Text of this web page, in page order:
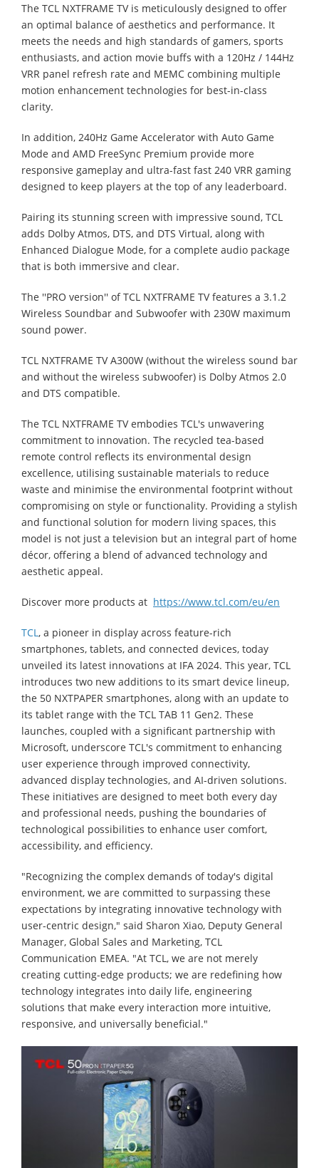
The TCL NXTFRAME TV is meticulously designed to offer
an optimal balance of aesthetics and performance. It
meets the needs and high standards of gamers, sports
enthusiasts, and action movie buffs with a 120Hz / 144Hz
VRR panel refresh rate and MEMC combining multiple
motion enhancement technologies for best-in-class
clarity.
In addition, 240Hz Game Accelerator with Auto Game
Mode and AMD FreeSync Premium provide more
responsive gameplay and ultra-fast fast 240 VRR gaming
designed to keep players at the top of any leaderboard.
Pairing its stunning screen with impressive sound, TCL
adds Dolby Atmos, DTS, and DTS Virtual, along with
Enhanced Dialogue Mode, for a complete audio package
that is both immersive and clear.
The ''PRO version'' of TCL NXTFRAME TV features a 3.1.2
Wireless Soundbar and Subwoofer with 230W maximum
sound power.
TCL NXTFRAME TV A300W (without the wireless sound bar
and without the wireless subwoofer) is Dolby Atmos 2.0
and DTS compatible.
The TCL NXTFRAME TV embodies TCL's unwavering
commitment to innovation. The recycled tea-based
remote control reflects its environmental design
excellence, utilising sustainable materials to reduce
waste and minimise the environmental footprint without
compromising on style or functionality. Providing a stylish
and functional solution for modern living spaces, this
model is not just a television but an integral part of home
décor, offering a blend of advanced technology and
aesthetic appeal.
Discover more products at https://www.tcl.com/eu/en
TCL, a pioneer in display across feature-rich
smartphones, tablets, and connected devices, today
unveiled its latest innovations at IFA 2024. This year, TCL
introduces two new additions to its smart device lineup,
the 50 NXTPAPER smartphones, along with an update to
its tablet range with the TCL TAB 11 Gen2. These
launches, coupled with a significant partnership with
Microsoft, underscore TCL's commitment to enhancing
user experience through improved connectivity,
advanced display technologies, and AI-driven solutions.
These initiatives are designed to meet both every day
and professional needs, pushing the boundaries of
technological possibilities to enhance user comfort,
accessibility, and efficiency.
"Recognizing the complex demands of today's digital
environment, we are committed to surpassing these
expectations by integrating innovative technology with
user-centric design," said Sharon Xiao, Deputy General
Manager, Global Sales and Marketing, TCL
Communication EMEA. "At TCL, we are not merely
creating cutting-edge products; we are redefining how
technology integrates into daily life, engineering
solutions that make every interaction more intuitive,
responsive, and universally beneficial."